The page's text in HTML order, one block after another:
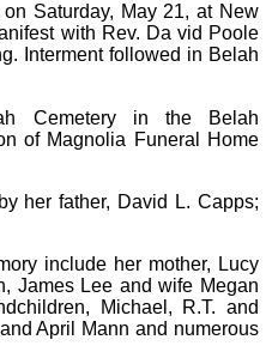
Saturday, May 21, at New
with Rev. Da vid Poole
Interment followed in Belah
Cemetery in the Belah
of Magnolia Funeral Home
her father, David L. Capps;
include her mother, Lucy
James Lee and wife Megan
Michael, R.T. and
April Mann and numerous